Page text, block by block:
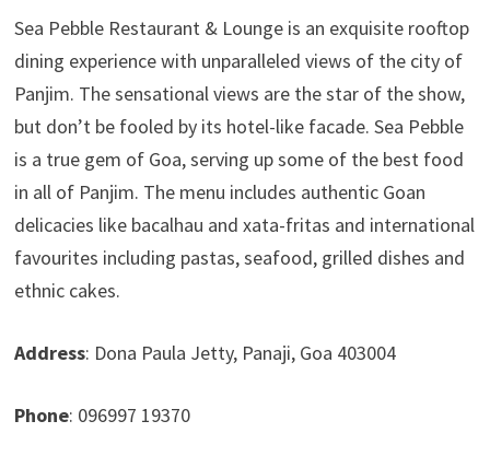
Sea Pebble Restaurant & Lounge is an exquisite rooftop
dining experience with unparalleled views of the city of
Panjim. The sensational views are the star of the show,
but don’t be fooled by its hotel-like facade. Sea Pebble
is a true gem of Goa, serving up some of the best food
in all of Panjim. The menu includes authentic Goan
delicacies like bacalhau and xata-fritas and international
favourites including pastas, seafood, grilled dishes and
ethnic cakes.
Address: Dona Paula Jetty, Panaji, Goa 403004
Phone: 096997 19370